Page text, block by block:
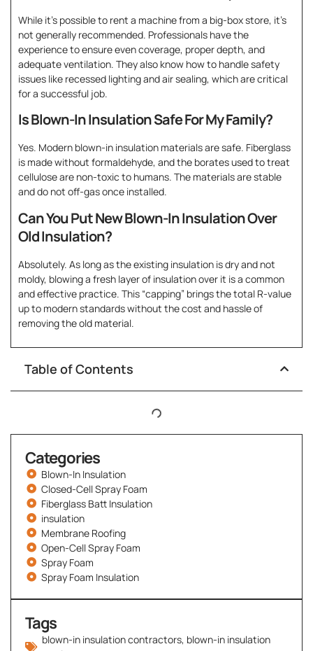
While it’s possible to rent a machine from a big-box store, it’s
not generally recommended. Professionals have the
experience to ensure even coverage, proper depth, and
adequate ventilation. They also know how to handle safety
issues like recessed lighting and air sealing, which are critical
for a successful job.
Is Blown-In Insulation Safe For My Family?
Yes. Modern blown-in insulation materials are safe. Fiberglass
is made without formaldehyde, and the borates used to treat
cellulose are non-toxic to humans. The materials are stable
and do not off-gas once installed.
Can You Put New Blown-In Insulation Over
Old Insulation?
Absolutely. As long as the existing insulation is dry and not
moldy, blowing a fresh layer of insulation over it is a common
and effective practice. This “capping” brings the total R-value
up to modern standards without the cost and hassle of
removing the old material.
Table of Contents
Categories
Blown-In Insulation
Closed-Cell Spray Foam
Fiberglass Batt Insulation
insulation
Membrane Roofing
Open-Cell Spray Foam
Spray Foam
Spray Foam Insulation
Tags
blown-in insulation contractors, blown-in insulation